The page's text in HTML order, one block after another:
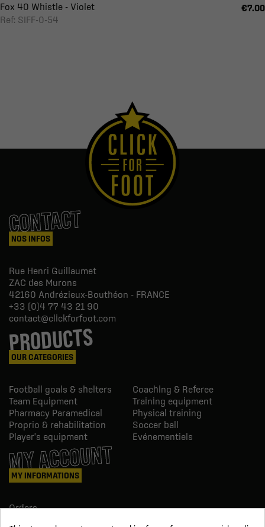
Fox 40 Whistle - Violet
Ref: SIFF-0-54
€7.00
CONTACT
NOS INFOS
Rue Henri Guillaumet
ZAC des Murons
42160 Andrézieux-Bouthéon - FRANCE
+33 (0)4 77 43 21 90
contact@clickforfoot.com
PRODUCTS
OUR CATEGORIES
Football goals & shelters
Coaching & Referee
Team Equipment
Training equipment
Pharmacy Paramedical
Physical training
Proprio & rehabilitation
Soccer ball
Player's equipment
Evénementiels
MY ACCOUNT
MY INFORMATIONS
Orders